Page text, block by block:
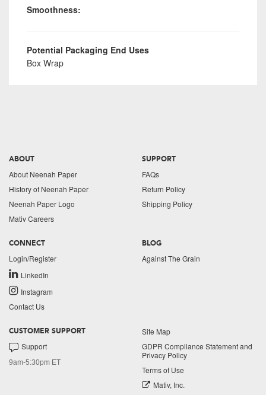
Smoothness:
Potential Packaging End Uses
Box Wrap
ABOUT
About Neenah Paper
History of Neenah Paper
Neenah Paper Logo
Mativ Careers
SUPPORT
FAQs
Return Policy
Shipping Policy
CONNECT
Login/Register
LinkedIn
Instagram
Contact Us
BLOG
Against The Grain
CUSTOMER SUPPORT
Support
9am-5:30pm ET
Site Map
GDPR Compliance Statement and
Privacy Policy
Terms of Use
Mativ, Inc.